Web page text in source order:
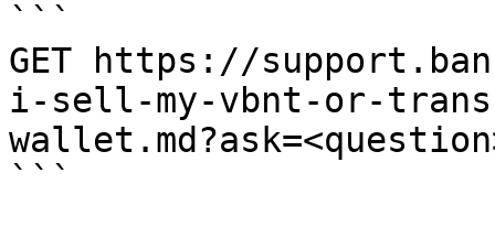
```
GET https://
i-sell-my-vbnt-or-
```